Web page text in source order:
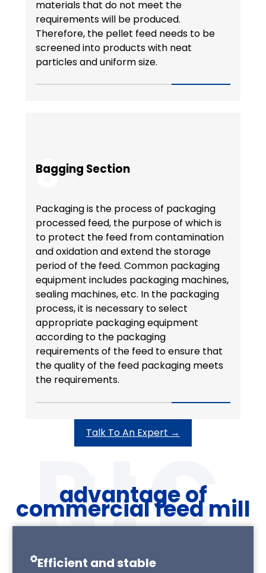
materials that do not meet the
requirements will be produced.
Therefore, the pellet feed needs to be
screened into products with neat
particles and uniform size.
8
Bagging Section
Packaging is the process of packaging
processed feed, the purpose of which is
to protect the feed from contamination
and oxidation and extend the storage
period of the feed. Common packaging
equipment includes packaging machines,
sealing machines, etc. In the packaging
process, it is necessary to select
appropriate packaging equipment
according to the packaging
requirements of the feed to ensure that
the quality of the feed packaging meets
the requirements.
Talk To An Expert →
advantage of
commercial feed mill
Efficient and stable